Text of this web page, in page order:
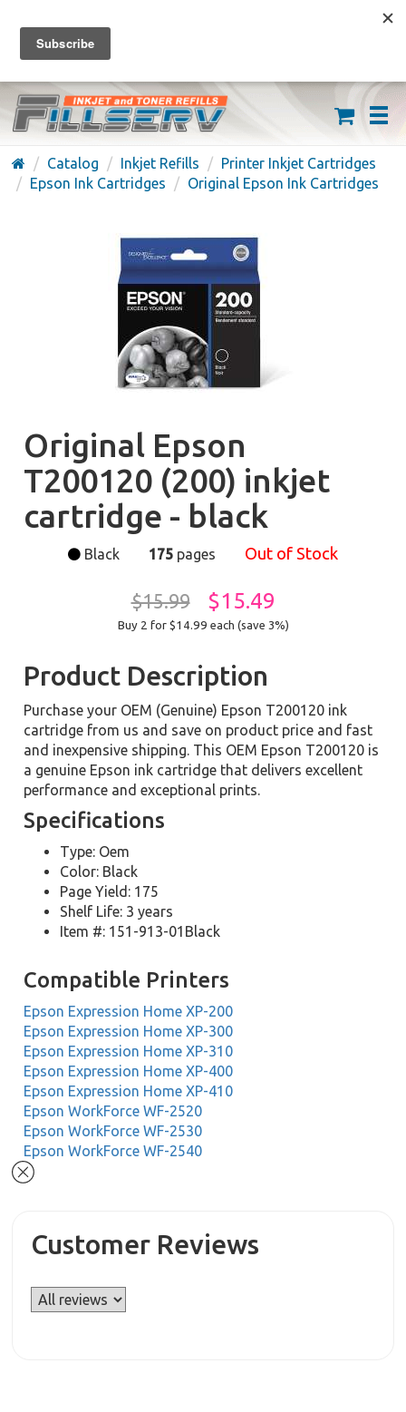
FREE SHIPPING ON ORDERS OVER $59
(626) 371-7790
Catalog Inkjet Refills
Printer Inkjet Cartridges
Epson Ink Cartridges
Original Epson Ink Cartridges
Original Epson
T200120 (200) inkjet
cartridge - black
Black 175 pages Out of Stock
$15.99 $15.49
Buy 2 for $14.99 each (save 3%)
Product Description
Purchase your OEM (Genuine) Epson T200120 ink
cartridge from us and save on product price and fast
and inexpensive shipping. This OEM Epson T200120 is
a genuine Epson ink cartridge that delivers excellent
performance and exceptional prints.
Specifications
Type: Oem
Color: Black
Page Yield: 175
Shelf Life: 3 years
Item #: 151-913-01Black
Compatible Printers
Epson Expression Home XP-200
Epson Expression Home XP-300
Epson Expression Home XP-310
Epson Expression Home XP-400
Epson Expression Home XP-410
Epson WorkForce WF-2520
Epson WorkForce WF-2530
Epson WorkForce WF-2540
Customer Reviews